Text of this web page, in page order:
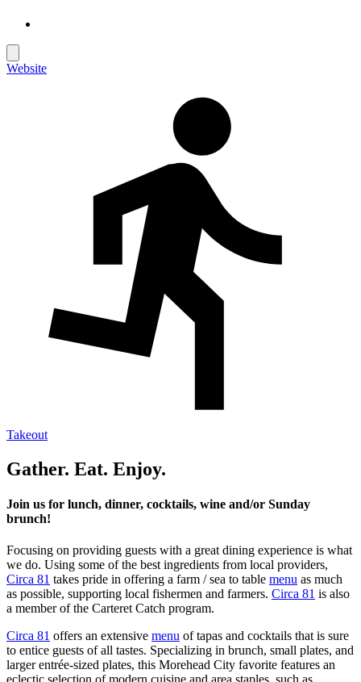
Website
Takeout
Gather. Eat. Enjoy.
Join us for lunch, dinner, cocktails, wine and/or Sunday
brunch!
Focusing on providing guests with a great dining experience is what
we do. Using some of the best ingredients from local providers,
Circa 81 takes pride in offering a farm / sea to table menu as much
as possible, supporting local fishermen and farmers. Circa 81 is also
a member of the Carteret Catch program.
Circa 81 offers an extensive menu of tapas and cocktails that is sure
to entice guests of all tastes. Specializing in brunch, small plates, and
larger entrée-sized plates, this Morehead City favorite features an